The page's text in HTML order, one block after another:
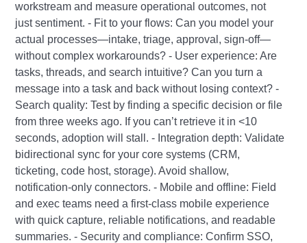
workstream and measure operational outcomes, not
just sentiment. - Fit to your flows: Can you model your
actual processes—intake, triage, approval, sign‑off—
without complex workarounds? - User experience: Are
tasks, threads, and search intuitive? Can you turn a
message into a task and back without losing context? -
Search quality: Test by finding a specific decision or file
from three weeks ago. If you can’t retrieve it in <10
seconds, adoption will stall. - Integration depth: Validate
bidirectional sync for your core systems (CRM,
ticketing, code host, storage). Avoid shallow,
notification‑only connectors. - Mobile and offline: Field
and exec teams need a first‑class mobile experience
with quick capture, reliable notifications, and readable
summaries. - Security and compliance: Confirm SSO,